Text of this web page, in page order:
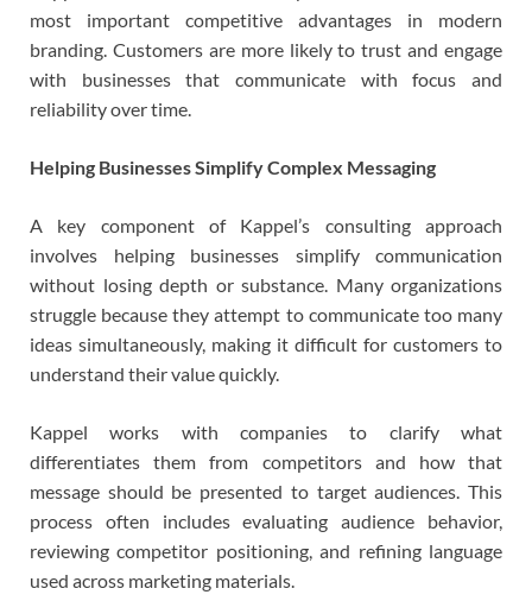
most important competitive advantages in modern
branding. Customers are more likely to trust and engage
with businesses that communicate with focus and
reliability over time.
Helping Businesses Simplify Complex Messaging
A key component of Kappel’s consulting approach
involves helping businesses simplify communication
without losing depth or substance. Many organizations
struggle because they attempt to communicate too many
ideas simultaneously, making it difficult for customers to
understand their value quickly.
Kappel works with companies to clarify what
differentiates them from competitors and how that
message should be presented to target audiences. This
process often includes evaluating audience behavior,
reviewing competitor positioning, and refining language
used across marketing materials.